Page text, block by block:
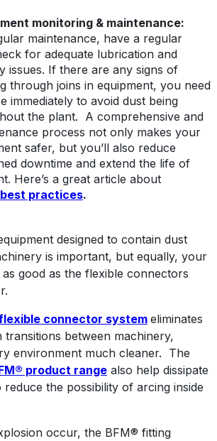
monitoring & maintenance:
maintenance, have a regular
for adequate lubrication and
issues. If there are any signs of
through joins in equipment, you need
immediately to avoid dust being
the plant. A comprehensive and
process not only makes your
safer, but you’ll also reduce
downtime and extend the life of
Here’s a great article about
practices.
designed to contain dust
is important, but equally, your
good as the flexible connectors
connector system eliminates
transitions between machinery,
environment much cleaner. The
product range also help dissipate
the possibility of arcing inside
occur, the BFM® fitting